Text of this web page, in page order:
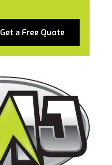
Get a Free Quote